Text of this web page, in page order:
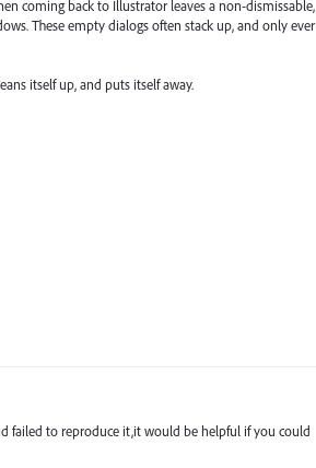
coming back to Illustrator leaves a non-dismissable,
These empty dialogs often stack up, and only ever
itself up, and puts itself away.
failed to reproduce it,it would be helpful if you could